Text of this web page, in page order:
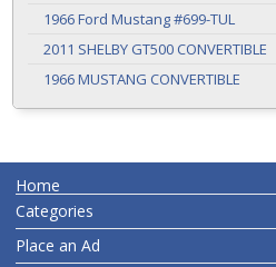
1966 Ford Mustang #699-TUL
2011 SHELBY GT500 CONVERTIBLE
1966 MUSTANG CONVERTIBLE
Home
Categories
Place an Ad